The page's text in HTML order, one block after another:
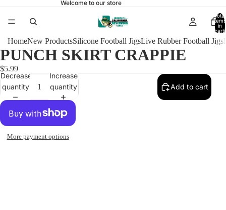
Welcome to our store
Total
items
in
cart:
HomeNew ProductsSilicone Football JigsLive Rubber Football Jigs
PUNCH SKIRT CRAPPIE
$5.99
Decrease
quantity
Increase
quantity
Add to cart
More payment options